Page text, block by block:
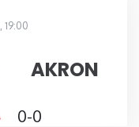
19:00
AKRON
0-0